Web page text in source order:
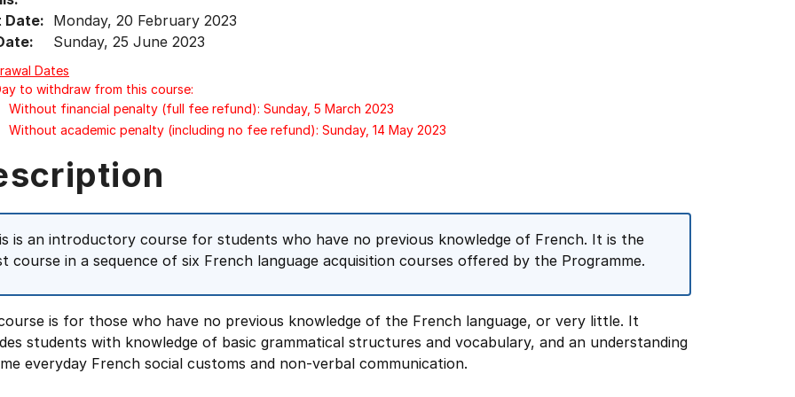
Date: Monday, 20 February 2023
Sunday, 25 June 2023
Dates
to withdraw from this course:
Without financial penalty (full fee refund): Sunday, 5 March 2023
Without academic penalty (including no fee refund): Sunday, 14 May 2023
is an introductory course for students who have no previous knowledge of French. It is the
course in a sequence of six French language acquisition courses offered by the Programme.
is for those who have no previous knowledge of the French language, or very little. It
students with knowledge of basic grammatical structures and vocabulary, and an understanding
everyday French social customs and non-verbal communication.